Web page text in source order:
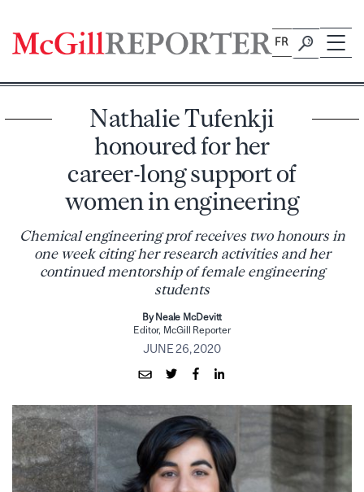
content
FR
Nathalie Tufenkji
honoured for her
career-long support of
women in engineering
Chemical engineering prof receives two honours in
one week citing her research activities and her
continued mentorship of female engineering
students
By Neale McDevitt
Editor, McGill Reporter
JUNE 26, 2020